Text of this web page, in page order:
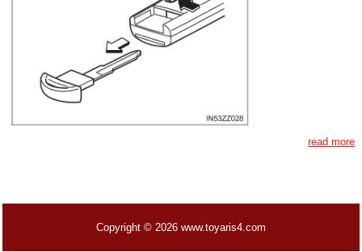
read more
Copyright © 2026 www.toyaris4.com